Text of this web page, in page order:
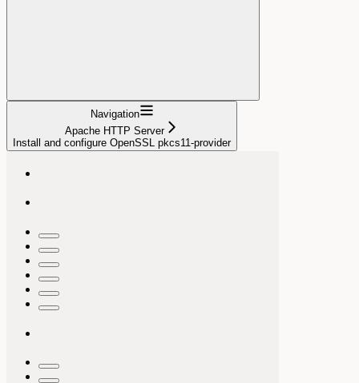
Navigation
Apache HTTP Server
Install and configure OpenSSL pkcs11-provider